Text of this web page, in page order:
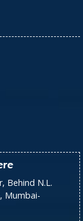
Behind N.L.
Mumbai-